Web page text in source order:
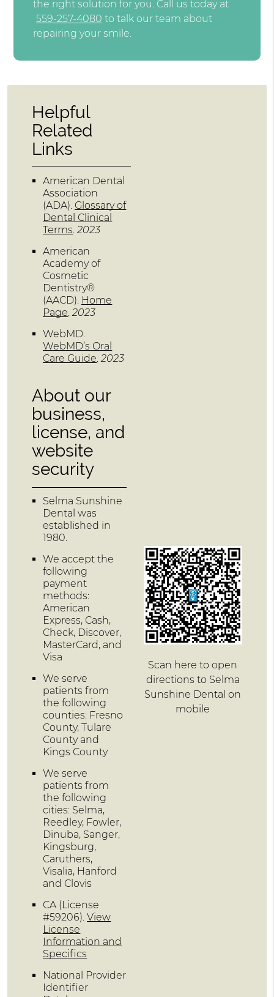
the right solution for you. Call us today at
559-257-4080 to talk our team about
repairing your smile.
Helpful
Related
Links
American Dental
Association
(ADA). Glossary of
Dental Clinical
Terms.2023
American
Academy of
Cosmetic
Dentistry®
(AACD). Home
Page.2023
WebMD.
WebMD’s Oral
Care Guide.2023
About our
business,
license, and
website
security
Selma Sunshine
Dental was
established in
1980.
We accept the
following
payment
methods:
American
Express, Cash,
Check, Discover,
MasterCard, and
Visa
We serve
patients from
the following
counties: Fresno
County, Tulare
County and
Kings County
We serve
patients from
the following
cities: Selma,
Reedley, Fowler,
Dinuba, Sanger,
Kingsburg,
Caruthers,
Visalia, Hanford
and Clovis
CA (License
#59206).View
License
Information and
Specifics
National Provider
Identifier
Scan here to open
directions to Selma
Sunshine Dental on
mobile